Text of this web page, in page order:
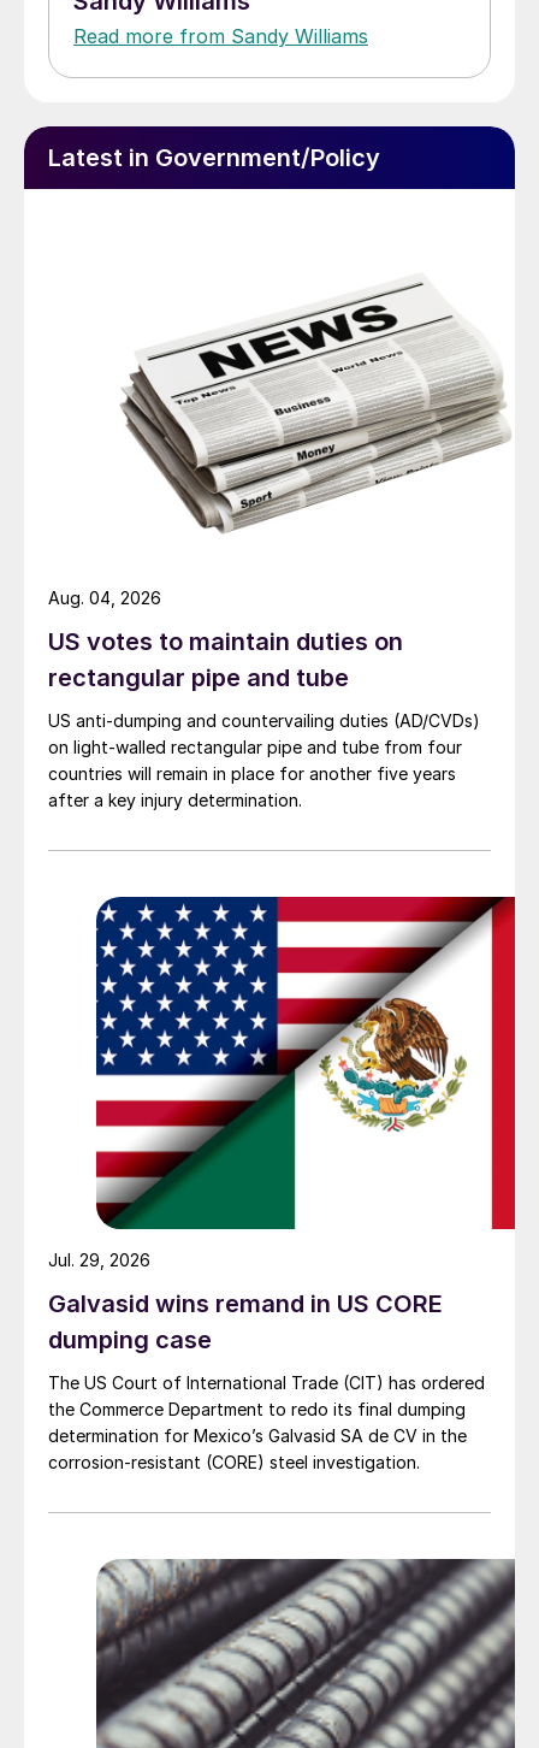
Read more from Sandy Williams
Latest in Government/Policy
US votes to maintain duties on
rectangular pipe and tube
US anti-dumping and countervailing duties (AD/CVDs)
on light-walled rectangular pipe and tube from four
countries will remain in place for another five years
after a key injury determination.
Aug. 04, 2026
Galvasid wins remand in US CORE
dumping case
The US Court of International Trade (CIT) has ordered
the Commerce Department to redo its final dumping
determination for Mexico’s Galvasid SA de CV in the
corrosion-resistant (CORE) steel investigation.
Jul. 29, 2026